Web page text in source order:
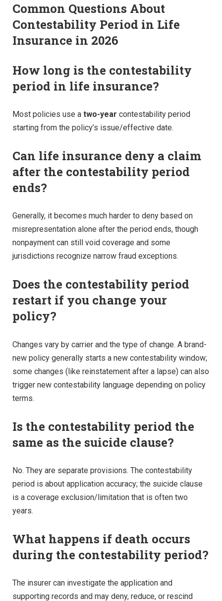
Common Questions About
Contestability Period in Life
Insurance in 2026
How long is the contestability
period in life insurance?
Most policies use a two-year contestability period
starting from the policy’s issue/effective date.
Can life insurance deny a claim
after the contestability period
ends?
Generally, it becomes much harder to deny based on
misrepresentation alone after the period ends, though
nonpayment can still void coverage and some
jurisdictions recognize narrow fraud exceptions.
Does the contestability period
restart if you change your
policy?
Changes vary by carrier and the type of change. A brand-
new policy generally starts a new contestability window;
some changes (like reinstatement after a lapse) can also
trigger new contestability language depending on policy
terms.
Is the contestability period the
same as the suicide clause?
No. They are separate provisions. The contestability
period is about application accuracy; the suicide clause
is a coverage exclusion/limitation that is often two
years.
What happens if death occurs
during the contestability period?
The insurer can investigate the application and
supporting records and may deny, reduce, or rescind